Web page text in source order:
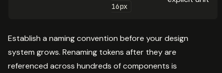
16px
Establish a naming convention before your design
system grows. Renaming tokens after they are
referenced across hundreds of components is